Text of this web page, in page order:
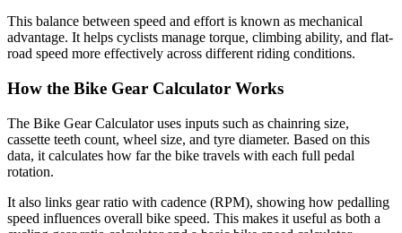
This balance between speed and effort is known as mechanical
advantage. It helps cyclists manage torque, climbing ability, and flat-
road speed more effectively across different riding conditions.
How the Bike Gear Calculator Works
The Bike Gear Calculator uses inputs such as chainring size,
cassette teeth count, wheel size, and tyre diameter. Based on this
data, it calculates how far the bike travels with each full pedal
rotation.
It also links gear ratio with cadence (RPM), showing how pedalling
speed influences overall bike speed. This makes it useful as both a